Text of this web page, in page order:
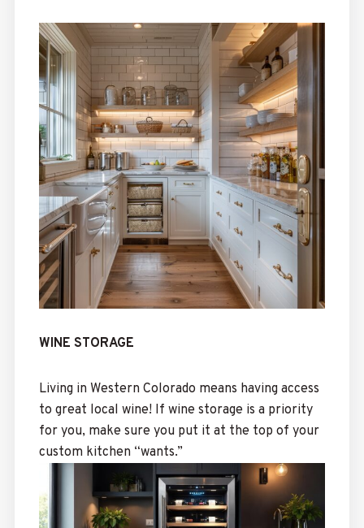
WINE STORAGE
Living in Western Colorado means having access
to great local wine! If wine storage is a priority
for you, make sure you put it at the top of your
custom kitchen “wants.”